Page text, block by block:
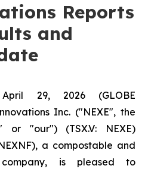
Reports
and
29, 2026 (GLOBE
Inc. ("NEXE", the
or "our") (TSX.V: NEXE)
a compostable and
is pleased to